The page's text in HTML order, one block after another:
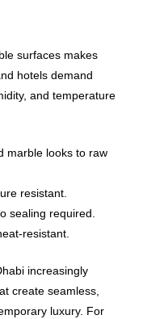
surfaces makes
hotels demand
and temperature
marble looks to raw
resistant.
sealing required.
increasingly
create seamless,
luxury. For